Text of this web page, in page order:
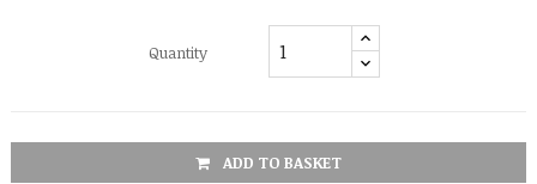
Quantity
ADD TO BASKET